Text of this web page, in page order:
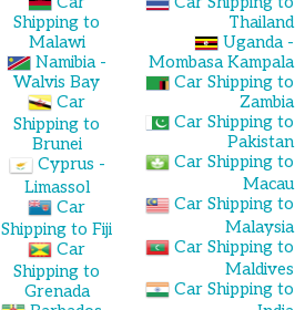
Shipping to
Malawi
Namibia -
Walvis Bay
Car
Shipping to
Brunei
Cyprus -
Limassol
Car
Shipping to Fiji
Car
Shipping to
Grenada
Thailand
Uganda -
Mombasa Kampala
Car Shipping to
Zambia
Car Shipping to
Pakistan
Car Shipping to
Macau
Car Shipping to
Malaysia
Car Shipping to
Maldives
Car Shipping to